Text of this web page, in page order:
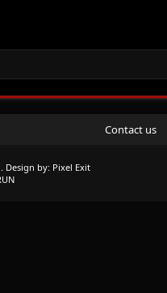
Contact us
Design by: Pixel Exit